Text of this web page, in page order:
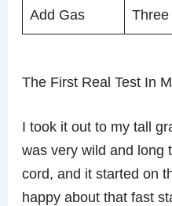
Add Gas
The First Real Test In
I took it out to my tall
was very wild and long
cord, and it started on
happy about that fast